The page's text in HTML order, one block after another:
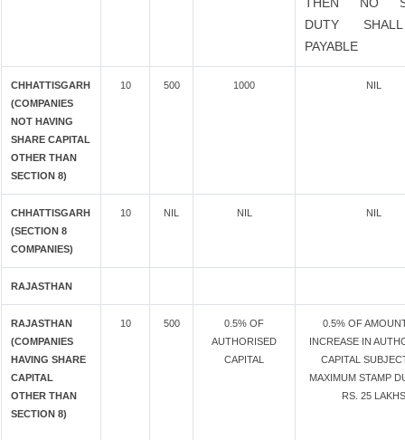
DUTY
PAYABLE
CHHATTISGARH
(COMPANIES
NOT HAVING
SHARE CAPITAL
OTHER THAN
SECTION 8)
10 500 1000 NIL
CHHATTISGARH
(SECTION 8
COMPANIES)
10 NIL NIL NIL
RAJASTHAN
RAJASTHAN
(COMPANIES
HAVING SHARE
CAPITAL
OTHER THAN
SECTION 8)
10 500
0.5% OF
AUTHORISED
CAPITAL
0.5% OF
INCREASE IN
CAPITAL
MAXIMUM STAMP
RS. 25 LAKHS